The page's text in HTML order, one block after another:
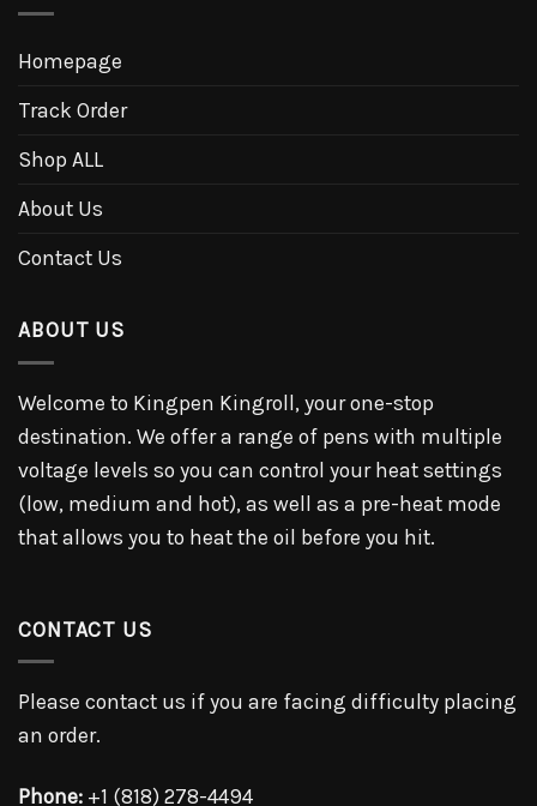
Homepage
Track Order
Shop ALL
About Us
Contact Us
ABOUT US
Welcome to Kingpen Kingroll, your one-stop
destination. We offer a range of pens with multiple
voltage levels so you can control your heat settings
(low, medium and hot), as well as a pre-heat mode
that allows you to heat the oil before you hit.
CONTACT US
Please contact us if you are facing difficulty placing
an order.
Phone: +1 (818) 278-4494